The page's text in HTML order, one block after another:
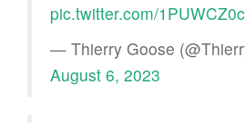
pic.twitter.com/
— Thierry Goose
August 6, 2023